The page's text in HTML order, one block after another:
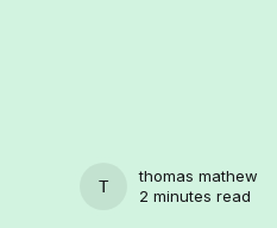
THOMAS MATHEW
thomas mathew
2 minutes read